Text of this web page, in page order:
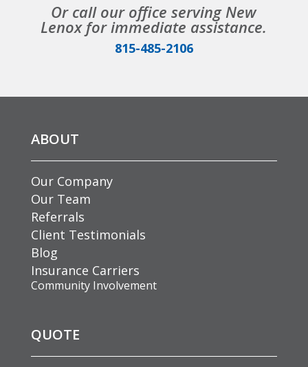
Or call our office serving New
Lenox for immediate assistance.
815-485-2106
ABOUT
Our Company
Our Team
Referrals
Client Testimonials
Blog
Insurance Carriers
Community Involvement
QUOTE